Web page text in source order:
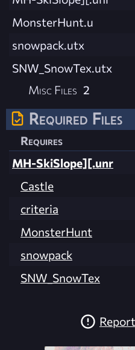
MonsterHunt.u
snowpack.utx
SNW_SnowTex.utx
Misc Files 2
Required Files
Requires
MH-SkiSlope][.unr
Castle
criteria
MonsterHunt
snowpack
SNW_SnowTex